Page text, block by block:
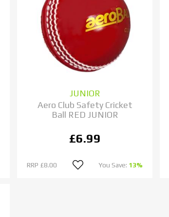
JUNIOR
Aero Club Safety Cricket
Ball RED JUNIOR
£6.99
RRP £8.00 You Save: 13%